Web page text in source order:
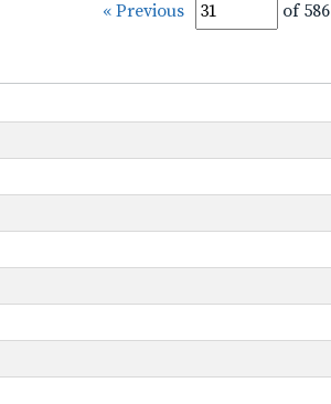
« Previous of 586